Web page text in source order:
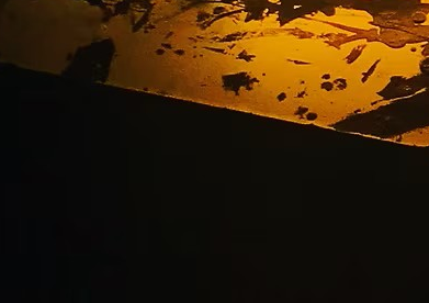
California
Sign